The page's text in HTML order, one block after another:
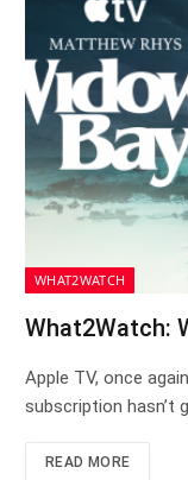
WHAT2WATCH
What2Watch:
Apple TV, once
subscription hasn’t
READ MORE